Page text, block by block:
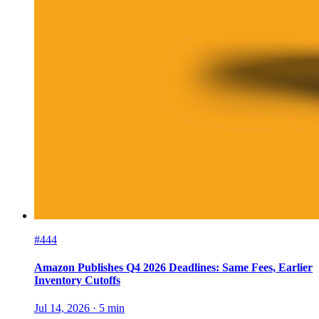
#444
Amazon Publishes Q4 2026 Deadlines: Same Fees, Earlier
Inventory Cutoffs
Jul 14, 2026 · 5 min